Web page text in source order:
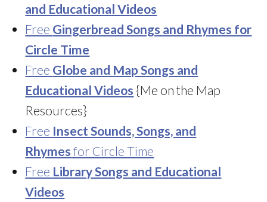
and Educational Videos
Free Gingerbread Songs and Rhymes for
Circle Time
Free Globe and Map Songs and
Educational Videos {Me on the Map
Resources}
Free Insect Sounds, Songs, and
Rhymes for Circle Time
Free Library Songs and Educational
Videos